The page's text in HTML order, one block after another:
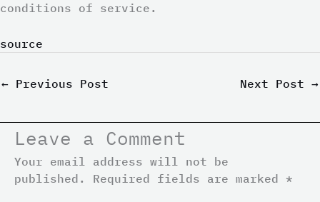
conditions of service.
source
← Previous Post Next Post →
Leave a Comment
Your email address will not be
published.
Required fields are marked *